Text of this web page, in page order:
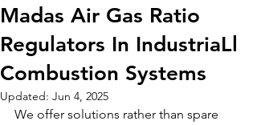
Madas Air Gas Ratio
Regulators In IndustriaLl
Combustion Systems
Updated: Jun 4, 2025
We offer solutions rather than spare